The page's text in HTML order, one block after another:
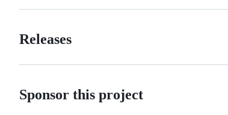
Releases
Sponsor this project